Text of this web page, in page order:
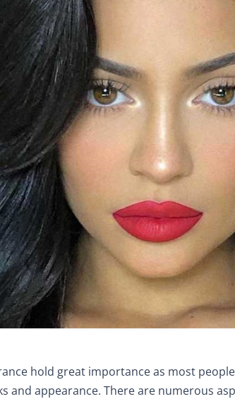
hold great importance as most
and appearance. There are numerous